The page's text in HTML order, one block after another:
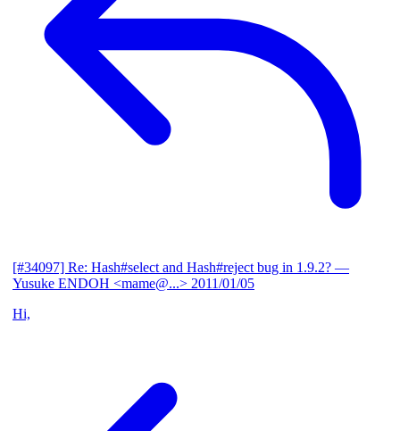
[#34097] Re: Hash#select and Hash#reject bug in 1.9.2? —
Yusuke ENDOH <mame@...> 2011/01/05
Hi,